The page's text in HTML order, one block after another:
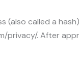
(also called a
privacy/. After